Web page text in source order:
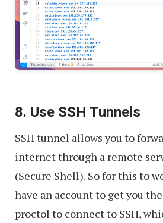
8. Use SSH Tunnels
SSH tunnel allows you to
internet through a remote
(Secure Shell). So for this to
have an account to get you
proctol to connect to SSH,